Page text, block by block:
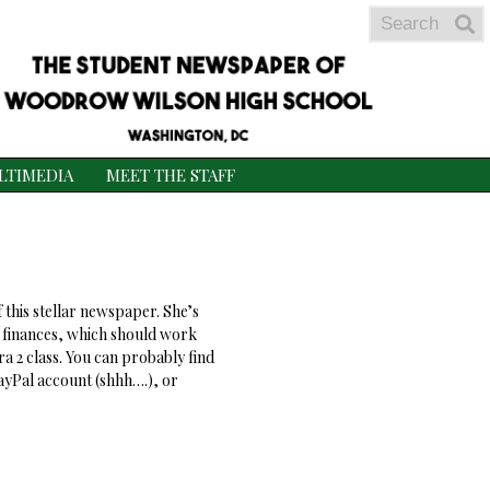
Search
MEET THE STAFF
stellar newspaper. She’s
which should work
2 class. You can probably find
account (shhh….), or